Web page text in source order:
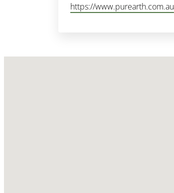
https://www.purearth.com.au